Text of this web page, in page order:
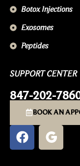
Botox Injections
Exosomes
Peptides
SUPPORT CENTER
847-202-
BOOK AN